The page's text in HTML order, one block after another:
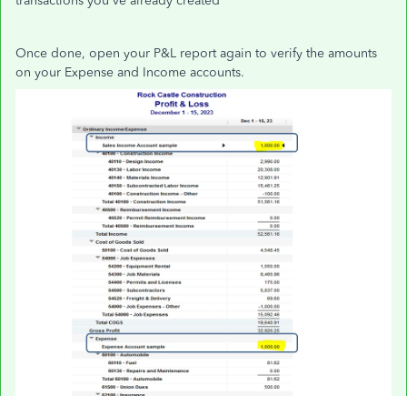
Once done, open your P&L report again to verify the amounts
on your Expense and Income accounts.